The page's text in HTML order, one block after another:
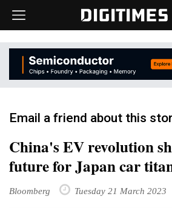
Email a friend about this
China's EV revolution
future for Japan car
Bloomberg Tuesday 21 March 2023